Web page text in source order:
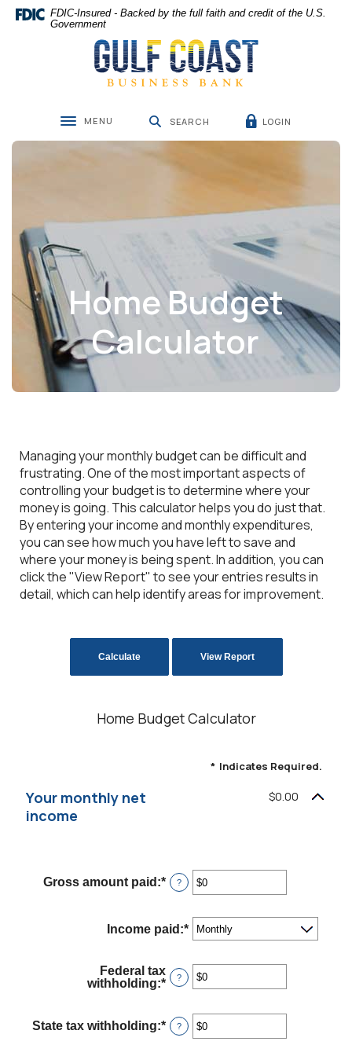
Home
Skip
Download
Acrobat
.pdf
FDIC-Insured - Backed by the full faith and credit of the U.S.
Government
Gulf Coast Business Bank
Toggle navigation
MENU SEARCH LOGIN
Home Budget
Calculator
Managing your monthly budget can be difficult and
frustrating. One of the most important aspects of
controlling your budget is to determine where your
money is going. This calculator helps you do just that.
By entering your income and monthly expenditures,
you can see how much you have left to save and
where your money is being spent. In addition, you can
click the "View Report" to see your entries results in
detail, which can help identify areas for improvement.
Home Budget Calculator
* Indicates Required.
Your monthly net
income
$0.00
Gross amount paid :* Enter
an
between
$0
?
Income paid :*
Federal tax
withholding:* Enter
between
$0
?
State tax withholding:* Enter
an
?